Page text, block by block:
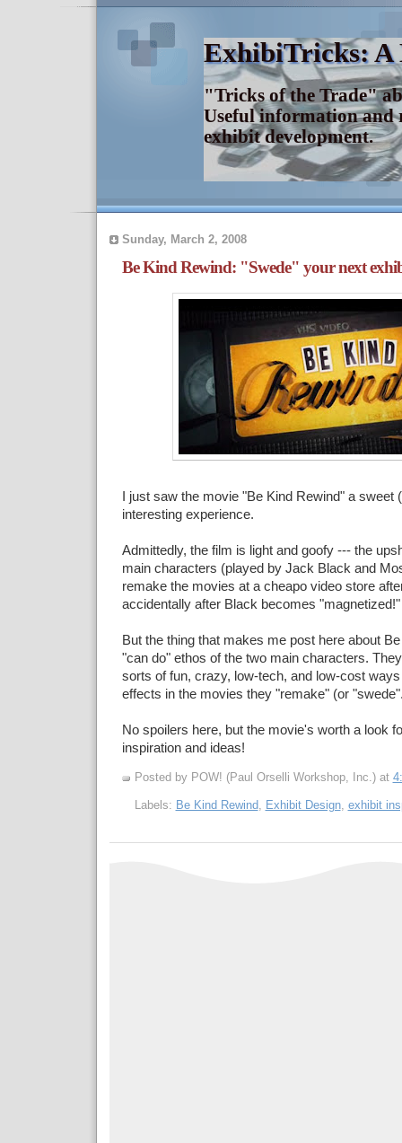
ExhibiTricks: A
"Tricks of the Trade"
Useful information and
exhibit development.
Sunday, March 2, 2008
Be Kind Rewind: "Swede" your next
I just saw the movie "Be Kind Rewind" a sweet
interesting experience.
Admittedly, the film is light and goofy --- the
main characters (played by Jack Black and
remake the movies at a cheapo video store
accidentally after Black becomes "magnetized!"
But the thing that makes me post here about
"can do" ethos of the two main characters.
sorts of fun, crazy, low-tech, and low-cost
effects in the movies they "remake" (or
No spoilers here, but the movie's worth a look
inspiration and ideas!
Posted by POW! (Paul Orselli Workshop, Inc.) at
Labels: Be Kind Rewind, Exhibit Design, exhibit